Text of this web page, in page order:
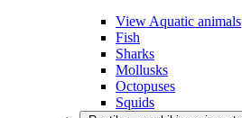
View Aquatic animals
Fish
Sharks
Mollusks
Octopuses
Squids